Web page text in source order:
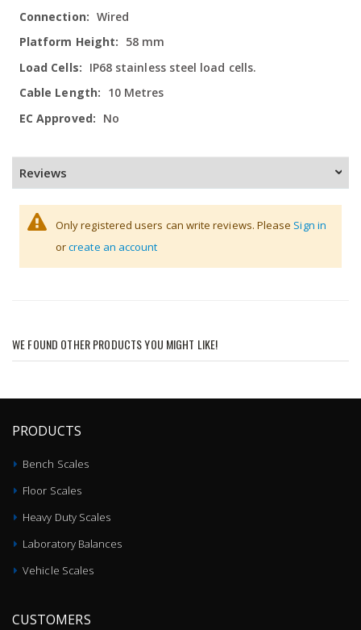
Wired
58 mm
IP68 stainless steel load cells.
10 Metres
No
Reviews
Only registered users can write reviews. Please Sign in
orcreate an account
WE FOUND OTHER PRODUCTS YOU MIGHT LIKE!
PRODUCTS
Bench Scales
Floor Scales
Heavy Duty Scales
Laboratory Balances
Vehicle Scales
CUSTOMERS